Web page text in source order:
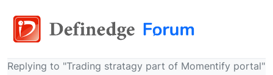
Replying to "Trading stratagy part of Momentify portal"